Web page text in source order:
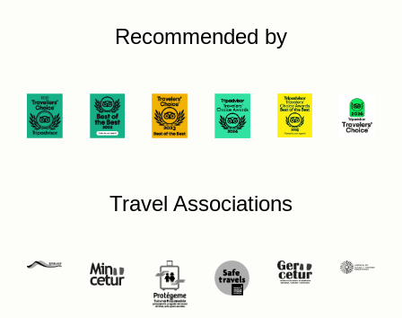
Recommended by
Travel Associations